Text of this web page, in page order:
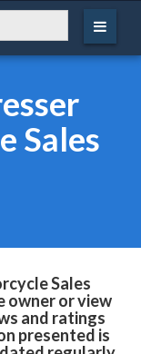
Sales
Sales
owner or view
and ratings
presented is